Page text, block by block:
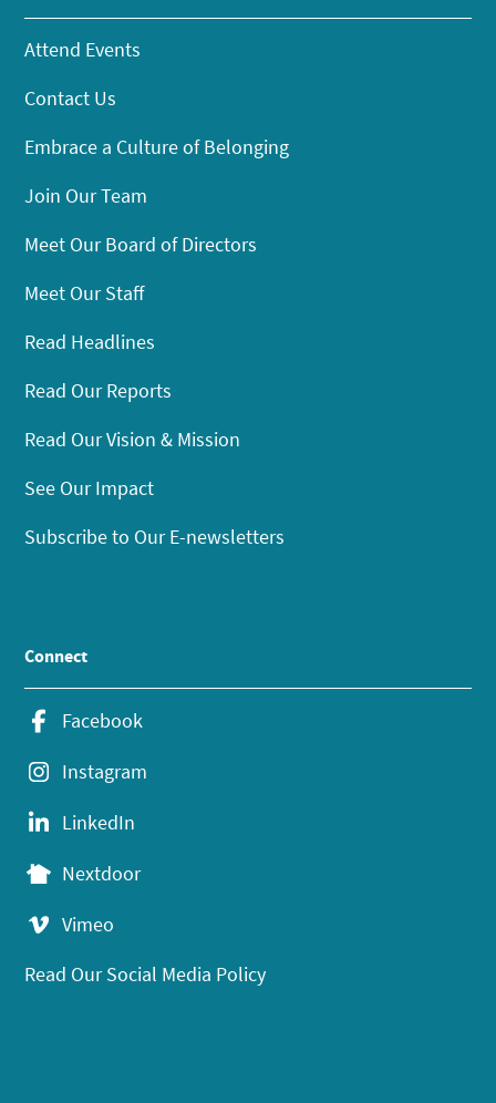
Attend Events
Contact Us
Embrace a Culture of Belonging
Join Our Team
Meet Our Board of Directors
Meet Our Staff
Read Headlines
Read Our Reports
Read Our Vision & Mission
See Our Impact
Subscribe to Our E-newsletters
Connect
Facebook
Instagram
LinkedIn
Nextdoor
Vimeo
Read Our Social Media Policy